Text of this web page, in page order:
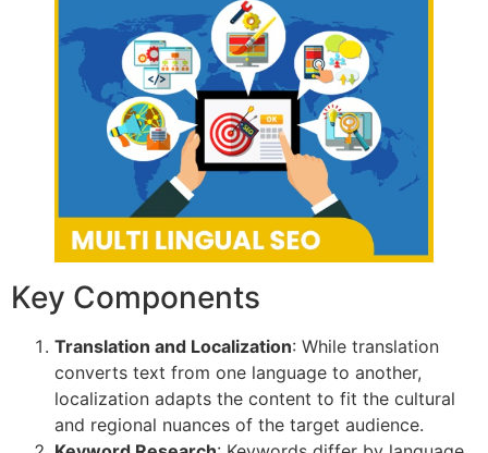
Key Components
Translation and Localization: While translation
converts text from one language to another,
localization adapts the content to fit the cultural
and regional nuances of the target audience.